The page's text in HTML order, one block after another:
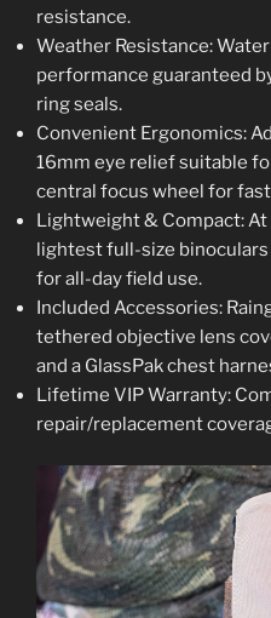
resistance.
Weather Resistance:
performance guaranteed
ring seals.
Convenient Ergonomics:
16mm eye relief suitable
central focus wheel for
Lightweight & Compact:
lightest full-size
for all-day field use.
Included Accessories:
tethered objective lens
and a GlassPak chest
Lifetime VIP Warranty:
repair/replacement